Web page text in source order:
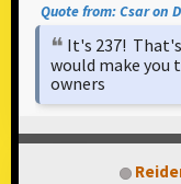
Quote from: Csar on
It's 237!
would make you
owners